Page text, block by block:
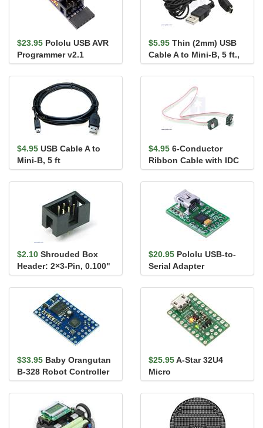
$23.95 Pololu USB AVR
Programmer v2.1
$5.95 Thin (2mm) USB
Cable A to Mini-B, 5 ft.,
Low/Full-Speed Only
$4.95 USB Cable A to
Mini-B, 5 ft
$4.95 6-Conductor
Ribbon Cable with IDC
Connectors 12"
$2.10 Shrouded Box
Header: 2×3-Pin, 0.100"
(2.54 mm) Male
$20.95 Pololu USB-to-
Serial Adapter
$33.95 Baby Orangutan
B-328 Robot Controller
$25.95A-Star 32U4
Micro